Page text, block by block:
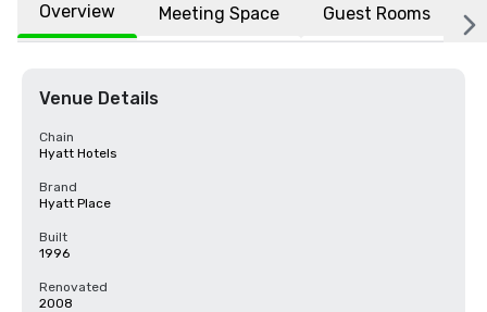
Overview Meeting Space Guest Rooms
Venue Details
Chain
Hyatt Hotels
Brand
Hyatt Place
Built
1996
Renovated
2008